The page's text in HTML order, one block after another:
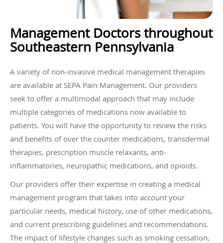
Management Doctors throughout
Southeastern Pennsylvania
A variety of non-invasive medical management therapies
are available at SEPA Pain Management. Our providers
seek to offer a multimodal approach that may include
multiple categories of medications now available to
patients. You will have the opportunity to review the risks
and benefits of over the counter medications, transdermal
therapies, prescription muscle relaxants, anti-
inflammatories, neuropathic medications, and opioids.
Our providers offer their expertise in creating a medical
management program that takes into account your
particular needs, medical history, use of other medications,
and current prescribing guidelines and recommendations.
The impact of lifestyle changes such as smoking cessation,